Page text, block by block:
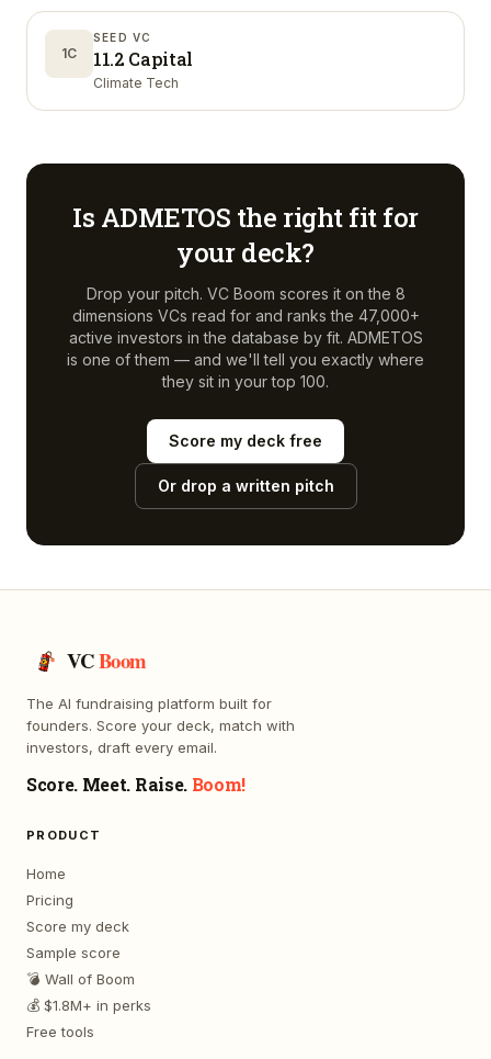
1C
SEED VC
11.2 Capital
Climate Tech
Is ADMETOS the right fit for
your deck?
Drop your pitch. VC Boom scores it on the 8
dimensions VCs read for and ranks the 47,000+
active investors in the database by fit. ADMETOS
is one of them — and we'll tell you exactly where
they sit in your top 100.
Score my deck free
Or drop a written pitch
VCBoom
The AI fundraising platform built for
founders. Score your deck, match with
investors, draft every email.
Score. Meet. Raise. Boom!
PRODUCT
Home
Pricing
Score my deck
Sample score
💣 Wall of Boom
💰 $1.8M+ in perks
Free tools